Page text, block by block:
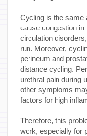
Cycling is the same
cause congestion in
circulation
run. Moreover,
perineum and
distance cycling.
urethral pain during
other symptoms
factors for high
Therefore, this
work, especially for